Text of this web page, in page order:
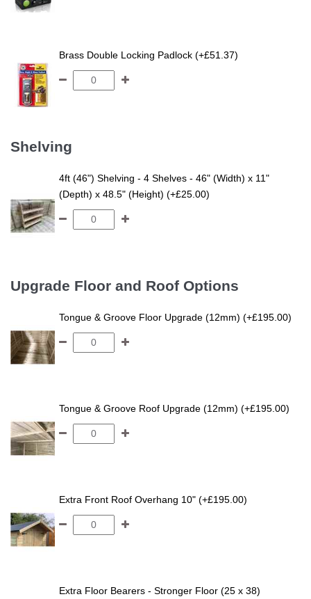
Brass Double Locking Padlock (+£51.37)
Shelving
4ft (46") Shelving - 4 Shelves - 46" (Width) x 11"
(Depth) x 48.5" (Height) (+£25.00)
Upgrade Floor and Roof Options
Tongue & Groove Floor Upgrade (12mm) (+£195.00)
Tongue & Groove Roof Upgrade (12mm) (+£195.00)
Extra Front Roof Overhang 10" (+£195.00)
Extra Floor Bearers - Stronger Floor (25 x 38)